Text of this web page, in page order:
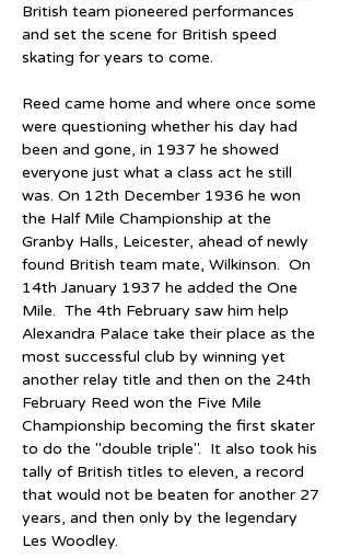
British team pioneered performances
and set the scene for British speed
skating for years to come.
Reed came home and where once some
were questioning whether his day had
been and gone, in 1937 he showed
everyone just what a class act he still
was. On 12th December 1936 he won
the Half Mile Championship at the
Granby Halls, Leicester, ahead of newly
found British team mate, Wilkinson.  On
14th January 1937 he added the One
Mile.  The 4th February saw him help
Alexandra Palace take their place as the
most successful club by winning yet
another relay title and then on the 24th
February Reed won the Five Mile
Championship becoming the first skater
to do the "double triple".  It also took his
tally of British titles to eleven, a record
that would not be beaten for another 27
years, and then only by the legendary
Les Woodley.